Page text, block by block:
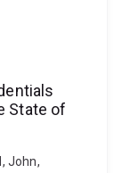
State of
John,